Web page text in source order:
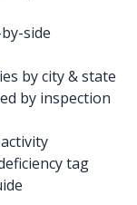
side
by city & state
by inspection
tag